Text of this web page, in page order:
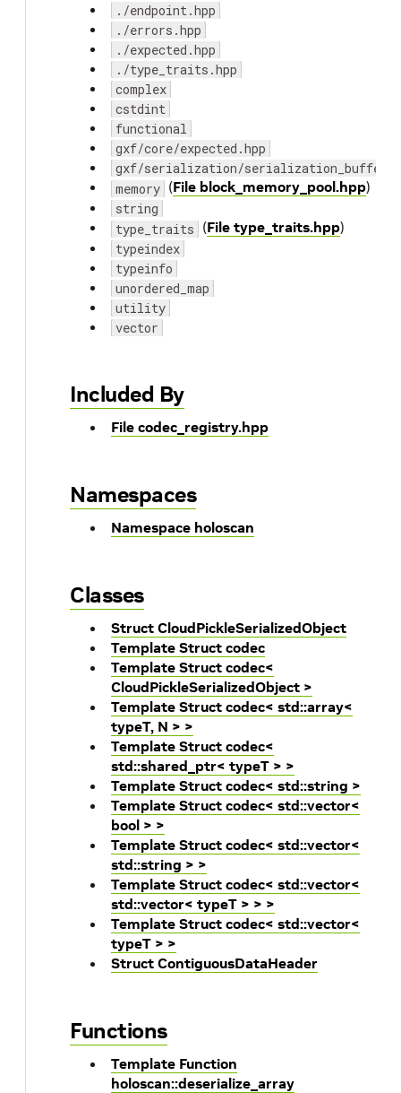
./endpoint.hpp
./errors.hpp
./expected.hpp
./type_traits.hpp
complex
cstdint
functional
gxf/core/expected.hpp
gxf/serialization/
memory (File block_memory_pool.hpp)
string
type_traits (File type_traits.hpp)
typeindex
typeinfo
unordered_map
utility
vector
Included By
File codec_registry.hpp
Namespaces
Namespace holoscan
Classes
Struct CloudPickleSerializedObject
Template Struct codec
Template Struct codec<
CloudPickleSerializedObject >
Template Struct codec< std::array<
typeT, N > >
Template Struct codec<
std::shared_ptr< typeT > >
Template Struct codec< std::string >
Template Struct codec< std::vector<
bool > >
Template Struct codec< std::vector<
std::string > >
Template Struct codec< std::vector<
std::vector< typeT > > >
Template Struct codec< std::vector<
typeT > >
Struct ContiguousDataHeader
Functions
Template Function
holoscan::deserialize_array